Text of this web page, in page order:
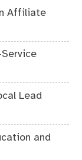
Affiliate
Lead
and